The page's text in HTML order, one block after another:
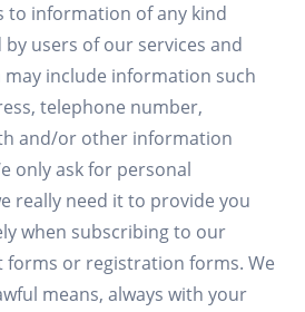
to information of any kind
users of our services and
include information such
telephone number,
and/or other information
only ask for personal
really need it to provide you
when subscribing to our
forms or registration forms. We
means, always with your